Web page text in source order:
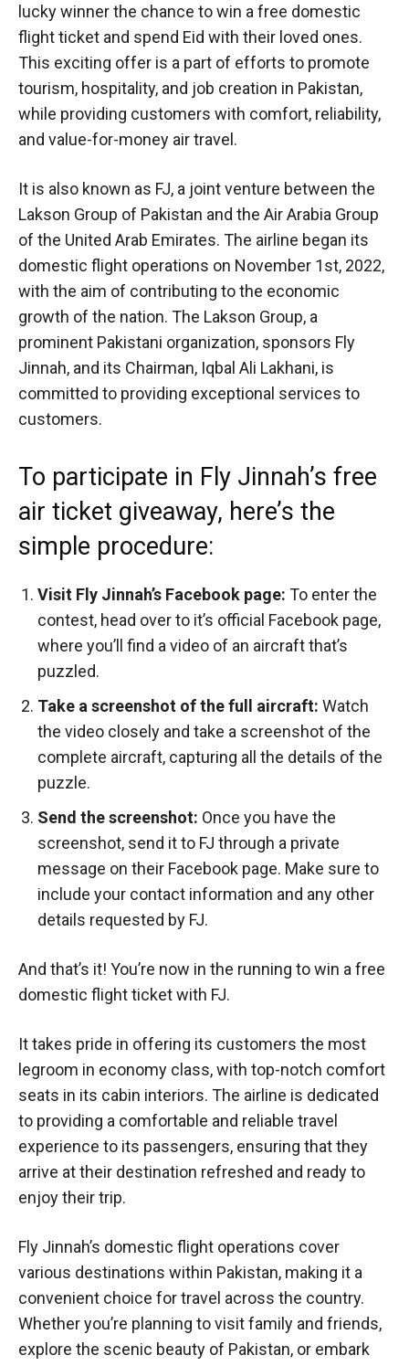
lucky winner the chance to win a free domestic
flight ticket and spend Eid with their loved ones.
This exciting offer is a part of efforts to promote
tourism, hospitality, and job creation in Pakistan,
while providing customers with comfort, reliability,
and value-for-money air travel.
It is also known as FJ, a joint venture between the
Lakson Group of Pakistan and the Air Arabia Group
of the United Arab Emirates. The airline began its
domestic flight operations on November 1st, 2022,
with the aim of contributing to the economic
growth of the nation. The Lakson Group, a
prominent Pakistani organization, sponsors Fly
Jinnah, and its Chairman, Iqbal Ali Lakhani, is
committed to providing exceptional services to
customers.
To participate in Fly Jinnah’s free
air ticket giveaway, here’s the
simple procedure:
Visit Fly Jinnah’s Facebook page: To enter the
contest, head over to it’s official Facebook page,
where you’ll find a video of an aircraft that’s
puzzled.
Take a screenshot of the full aircraft: Watch
the video closely and take a screenshot of the
complete aircraft, capturing all the details of the
puzzle.
Send the screenshot: Once you have the
screenshot, send it to FJ through a private
message on their Facebook page. Make sure to
include your contact information and any other
details requested by FJ.
And that’s it! You’re now in the running to win a free
domestic flight ticket with FJ.
It takes pride in offering its customers the most
legroom in economy class, with top-notch comfort
seats in its cabin interiors. The airline is dedicated
to providing a comfortable and reliable travel
experience to its passengers, ensuring that they
arrive at their destination refreshed and ready to
enjoy their trip.
Fly Jinnah’s domestic flight operations cover
various destinations within Pakistan, making it a
convenient choice for travel across the country.
Whether you’re planning to visit family and friends,
explore the scenic beauty of Pakistan, or embark